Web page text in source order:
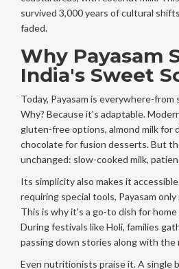
survived 3,000 years of cultural
faded.
Why Payasam
India's Sweet
Today, Payasam is everywhere-
Why? Because it's adaptable.
gluten-free options, almond milk for
chocolate for fusion desserts. But
unchanged: slow-cooked milk,
Its simplicity also makes it
requiring special tools, Payasam
This is why it's a go-to dish for
During festivals like Holi, families
passing down stories along with the
Even nutritionists praise it. A single